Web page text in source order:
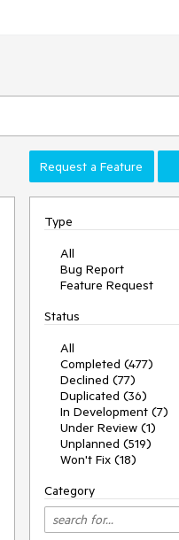
Request a Feature
Type
All
Bug Report
Feature Request
Status
All
Completed (477)
Declined (77)
Duplicated (36)
In Development (7)
Under Review (1)
Unplanned (519)
Won't Fix (18)
Category